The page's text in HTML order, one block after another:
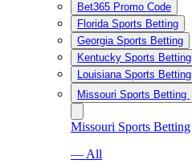
Bet365 Promo Code
Florida Sports Betting
Georgia Sports Betting
Kentucky Sports Betting
Louisiana Sports Betting
Missouri Sports Betting
Missouri Sports Betting
— All